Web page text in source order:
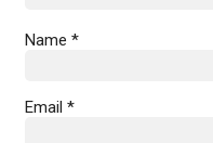
Name *
Email *